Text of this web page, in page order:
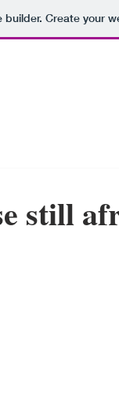
Create your
still